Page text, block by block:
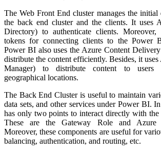
The Web Front End cluster manages the initial
the back end cluster and the clients. It uses
Directory) to authenticate clients.
tokens for connecting clients to the Power
Power BI also uses the Azure Content
distribute the content efficiently. Besides, it
Manager) to distribute content to users
geographical locations.
The Back End Cluster is useful to maintain
data sets, and other services under Power BI.
has only two points to interact directly with the
These are the Gateway Role and Azure
Moreover, these components are useful for
balancing, authentication, and routing, etc.